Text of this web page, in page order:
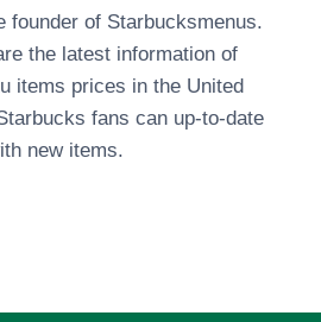
founder of Starbucksmenus.
the latest information of
items prices in the United
fans can up-to-date
new items.